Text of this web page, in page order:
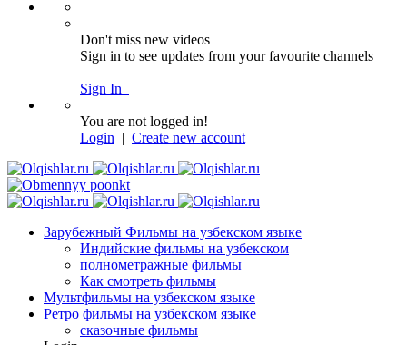
Don't miss new videos
Sign in to see updates from your favourite channels
Sign In
You are not logged in!
Login | Create new account
Зарубежный Фильмы на узбекском языке
Индийские фильмы на узбекском
полнометражные фильмы
Как смотреть фильмы
Мультфильмы на узбекском языке
Ретро фильмы на узбекском языке
сказочные фильмы